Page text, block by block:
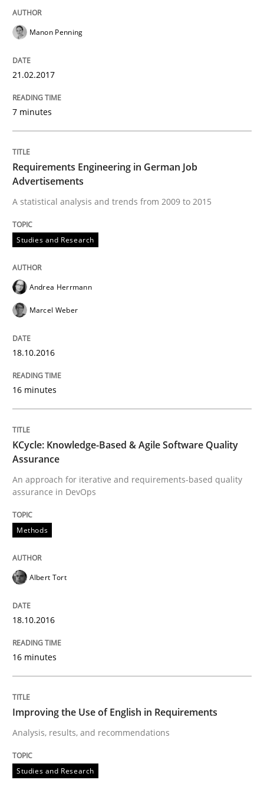
18. October 2016 · 29 minutes read
READ ARTICLE
Practice
Managing the Invisible
Ensuring Software Quality beyond Micromanagement
15. June 2016 · 13 minutes read · 1 Comment
How Requirements Engineering can
Driving innovation with crowd-based techniques
Written by
Methods
The Genius Toddler Challenge
How to create awareness for some of the difficulties
Manon Penning
21.02.2017
7 minutes
Requirements Engineering in German Job
Advertisements
A statistical analysis and trends from 2009 to 2015
Studies and Research
Andrea Herrmann
Marcel Weber
18.10.2016
16 minutes
KCycle: Knowledge-Based & Agile Software Quality
Assurance
An approach for iterative and requirements-based quality
assurance in DevOps
Methods
Albert Tort
18.10.2016
16 minutes
Improving the Use of English in Requirements
Analysis, results, and recommendations
Studies and Research